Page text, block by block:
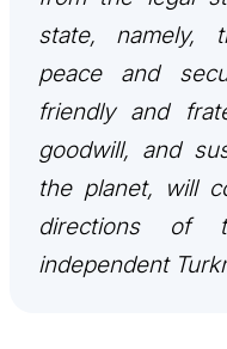
state, namely,
peace and
friendly and
goodwill, and
the planet, will
directions of
independent